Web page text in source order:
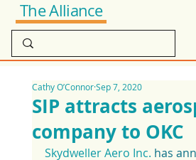
The Alliance
SIP attracts
company to OKC
Cathy O’ConnorSep 7, 2020
Skydweller Aero Inc. has